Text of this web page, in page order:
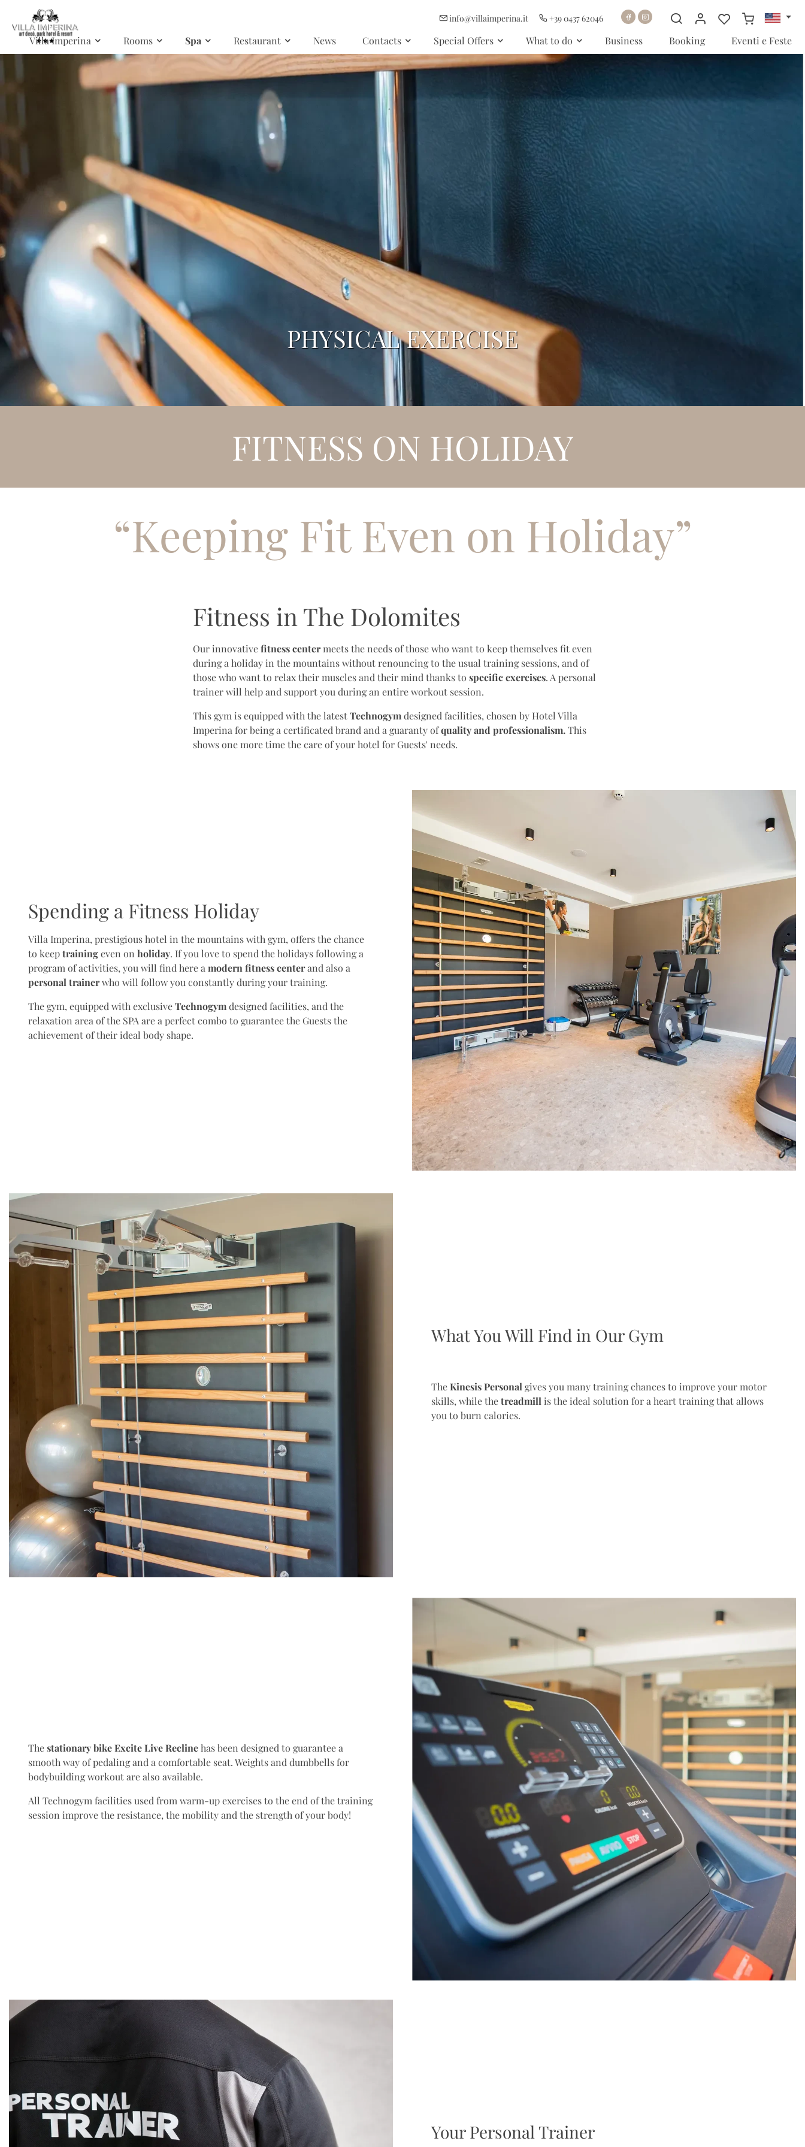
Skip to main content
info@villaimperina.it +39 0437 62046
Villa Imperina Rooms Spa Restaurant News Contacts Special Offers What to do Business Booking Eventi e Feste
PHYSICAL EXERCISE
FITNESS ON HOLIDAY
“Keeping Fit Even on Holiday”
Fitness in The Dolomites
Our innovativefitness centermeets the needs of those who want to keep themselves fit even
during a holiday in the mountains without renouncing to the usual training sessions, and of
those who want to relax their muscles and their mind thanks to specific exercises. A personal
trainer will help and support you during an entire workout session.
This gym is equipped with the latestTechnogymdesigned facilities, chosen by Hotel Villa
Imperina for being a certificated brand and a guaranty ofquality and professionalism.This
shows one more time the care of your hotel for Guests' needs.
Spending a Fitness Holiday
Villa Imperina, prestigious hotel in the mountains with gym, offers the chance
to keeptrainingeven on holiday. If you love to spend the holidays following a
program of activities, you will find here a modern fitness centerand also a
personal trainerwho will follow you constantly during your training.
The gym, equipped with exclusiveTechnogymdesigned facilities, and the
relaxation area of the SPA are a perfect combo to guarantee the Guests the
achievement of their ideal body shape.
What You Will Find in Our Gym
TheKinesis Personal gives you many training chances to improve your motor
skills, while thetreadmill is the ideal solution for a heart training that allows
you to burn calories.
Thestationary bike Excite Live Reclinehas been designed to guarantee a
smooth way of pedaling and a comfortable seat. Weights and dumbbells for
bodybuilding workout are also available.
All Technogym facilities used from warm-up exercises to the end of the training
session improve the resistance, the mobility and the strength of your body!
Your Personal Trainer